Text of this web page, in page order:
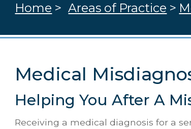
Home > Areas of Practice >
Medical
Helping You After A
Receiving a medical diagnosis for a